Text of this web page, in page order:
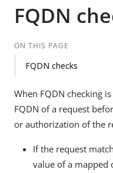
FQDN
ON THIS PAGE
FQDN checks
When FQDN checking
FQDN of a request
or authorization of the
If the request
value of a mapped